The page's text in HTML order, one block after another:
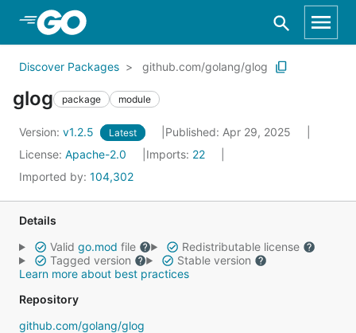
Skip to Main Content
Discover Packages github.com/golang/glog
glog package module
Version: v1.2.5 Latest
Published: Apr 29, 2025
License: Apache-2.0 Imports: 22
Imported by: 104,302
Details
Valid go.mod file
Redistributable license
Tagged version
Stable version
Learn more about best practices
Repository
github.com/golang/glog